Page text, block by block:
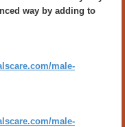
way by adding to
male-
male-